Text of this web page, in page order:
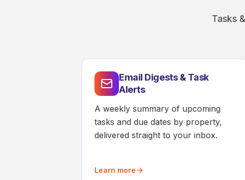
Tasks
Email Digests & Task
Alerts
A weekly summary of upcoming
tasks and due dates by property,
delivered straight to your inbox.
Learn more